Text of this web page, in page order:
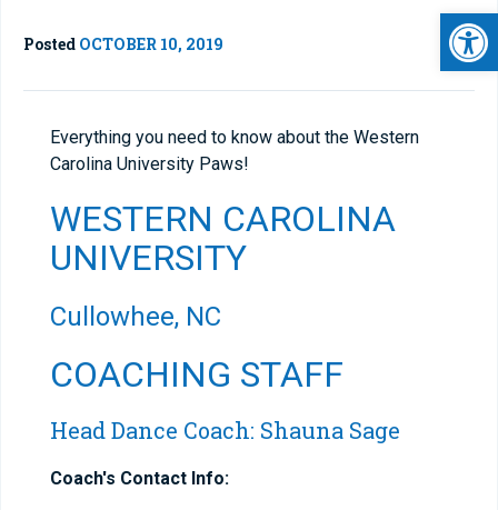
Posted OCTOBER 10, 2019
Everything you need to know about the Western
Carolina University Paws!
WESTERN CAROLINA
UNIVERSITY
Cullowhee, NC
COACHING STAFF
Head Dance Coach: Shauna Sage
Coach's Contact Info: